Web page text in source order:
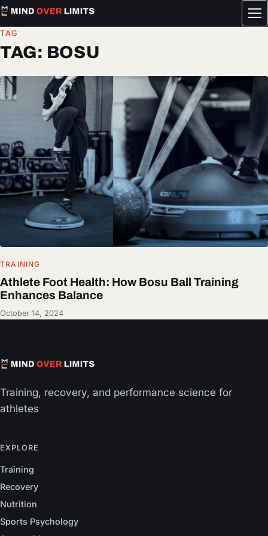
TAG
TAG: BOSU
TRAINING
Athlete Foot Health: How Bosu Ball Training
Enhances Balance
October 14, 2024
Training, recovery, and performance science for
athletes
EXPLORE
Training
Recovery
Nutrition
Sports Psychology